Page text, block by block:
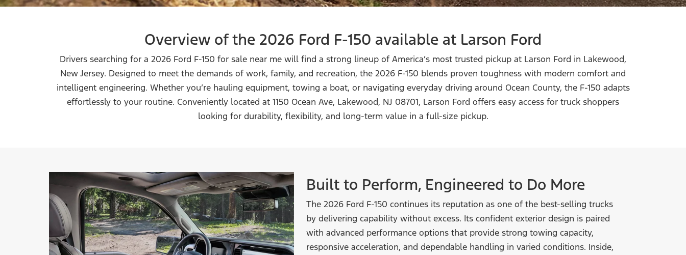
Overview of the 2026 Ford F-150 available at Larson Ford
Drivers searching for a 2026 Ford F-150 for sale near me will find a strong lineup of America’s most trusted pickup at Larson Ford in Lakewood,
New Jersey. Designed to meet the demands of work, family, and recreation, the 2026 F-150 blends proven toughness with modern comfort and
intelligent engineering. Whether you’re hauling equipment, towing a boat, or navigating everyday driving around Ocean County, the F-150 adapts
effortlessly to your routine. Conveniently located at 1150 Ocean Ave, Lakewood, NJ 08701, Larson Ford offers easy access for truck shoppers
looking for durability, flexibility, and long-term value in a full-size pickup.
Built to Perform, Engineered to Do More
The 2026 Ford F-150 continues its reputation as one of the best-selling trucks
by delivering capability without excess. Its confident exterior design is paired
with advanced performance options that provide strong towing capacity,
responsive acceleration, and dependable handling in varied conditions. Inside,